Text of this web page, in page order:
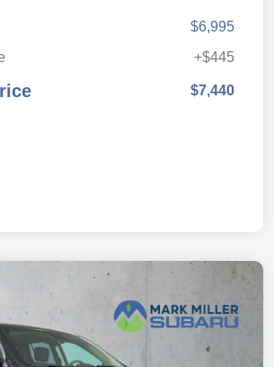
$6,995
+$445
$7,440